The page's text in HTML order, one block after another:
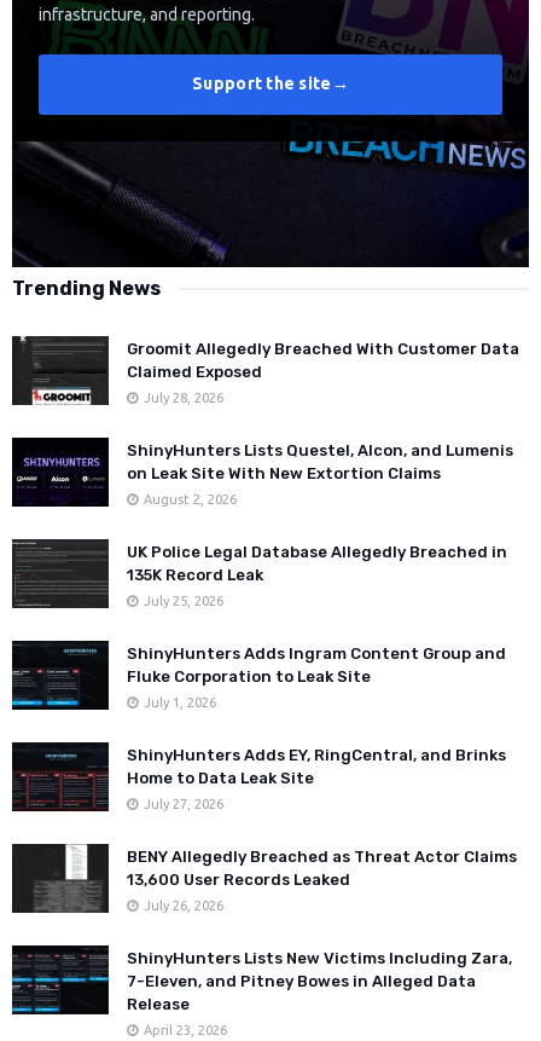
infrastructure, and reporting.
Support the site →
Trending News
Groomit Allegedly Breached With Customer Data
Claimed Exposed
July 28, 2026
ShinyHunters Lists Questel, Alcon, and Lumenis
on Leak Site With New Extortion Claims
August 2, 2026
UK Police Legal Database Allegedly Breached in
135K Record Leak
July 25, 2026
ShinyHunters Adds Ingram Content Group and
Fluke Corporation to Leak Site
July 1, 2026
ShinyHunters Adds EY, RingCentral, and Brinks
Home to Data Leak Site
July 27, 2026
BENY Allegedly Breached as Threat Actor Claims
13,600 User Records Leaked
July 26, 2026
ShinyHunters Lists New Victims Including Zara,
7-Eleven, and Pitney Bowes in Alleged Data
Release
April 23, 2026